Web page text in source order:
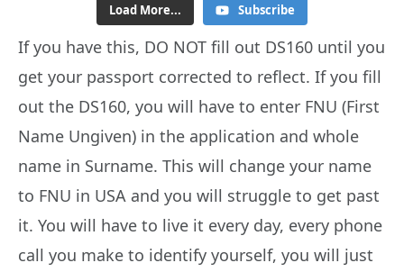
Load More... Subscribe
If you have this, DO NOT fill out DS160 until you
get your passport corrected to reflect. If you fill
out the DS160, you will have to enter FNU (First
Name Ungiven) in the application and whole
name in Surname. This will change your name
to FNU in USA and you will struggle to get past
it. You will have to live it every day, every phone
call you make to identify yourself, you will just